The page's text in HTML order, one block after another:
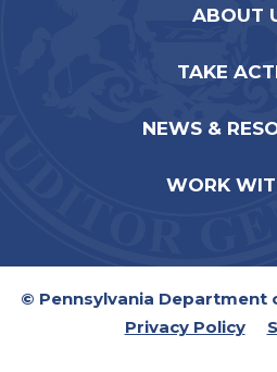
ABOUT
TAKE
NEWS &
WORK
© Pennsylvania Department
Privacy Policy